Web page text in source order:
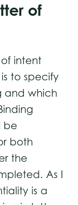
of
intent
to specify
and which
be
both
the
As I
is a